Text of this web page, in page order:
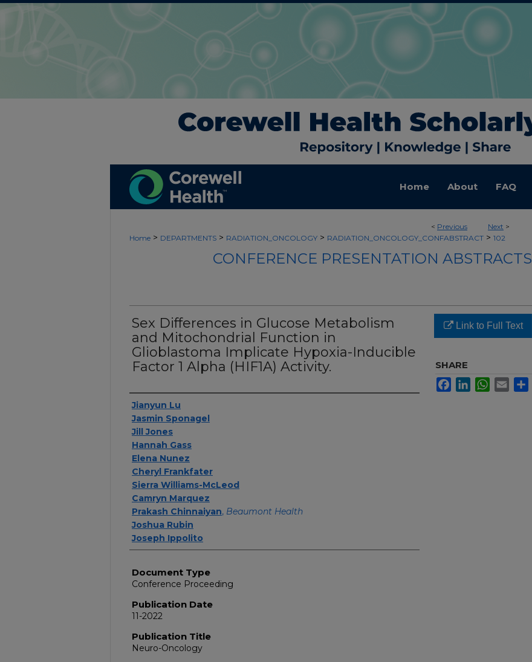
Home About FAQ
< Previous Next >
Home > DEPARTMENTS > RADIATION_ONCOLOGY > RADIATION_ONCOLOGY_CONFABSTRACT > 102
CONFERENCE PRESENTATION ABSTRACTS
Sex Differences in Glucose Metabolism
and Mitochondrial Function in
Glioblastoma Implicate Hypoxia-Inducible
Factor 1 Alpha (HIF1A) Activity.
Authors
Jianyun Lu
Jasmin Sponagel
Jill Jones
Hannah Gass
Elena Nunez
Cheryl Frankfater
Sierra Williams-McLeod
Camryn Marquez
Prakash Chinnaiyan, Beaumont Health
Joshua Rubin
Joseph Ippolito
Document Type
Conference Proceeding
Publication Date
11-2022
Publication Title
Neuro-Oncology
Link to Full Text
SHARE
FacebookLinkedInWhatsApp
Email